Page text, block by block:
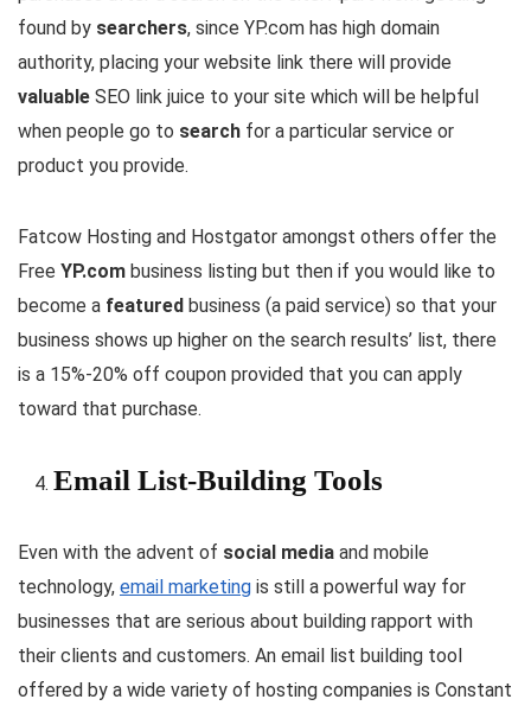
found by searchers, since YP.com has high domain
authority, placing your website link there will provide
valuable SEO link juice to your site which will be helpful
when people go to search for a particular service or
product you provide.
Fatcow Hosting and Hostgator amongst others offer the
Free YP.com business listing but then if you would like to
become a featured business (a paid service) so that your
business shows up higher on the search results’ list, there
is a 15%-20% off coupon provided that you can apply
toward that purchase.
Email List-Building Tools
Even with the advent of social media and mobile
technology, email marketing is still a powerful way for
businesses that are serious about building rapport with
their clients and customers. An email list building tool
offered by a wide variety of hosting companies is Constant